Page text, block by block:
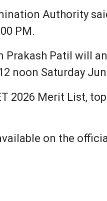
Authority
PM.
Prakash Patil will
noon Saturday
2026 Merit List,
on the